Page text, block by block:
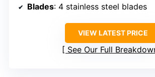
Blades: 4 stainless steel blades
VIEW LATEST PRICE
See Our Full